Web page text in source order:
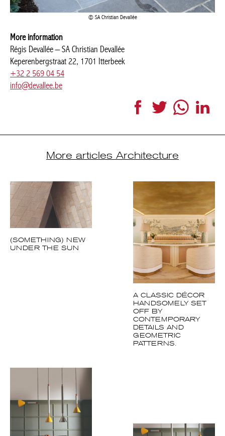
SA Christian Devallée
More information
Régis Devallée – SA Christian Devallée
Keperenbergstraat 22, 1701 Itterbeek
+32 2 569 04 54
info@devallee.be
FacebookTwitter WhatsApp
More articles Architecture
(SOMETHING) NEW
UNDER THE SUN
A CLASSIC DÉCOR
HANDSOMELY SET
OFF BY
CONTEMPORARY
DETAILS AND
GEOMETRIC
PATTERNS.